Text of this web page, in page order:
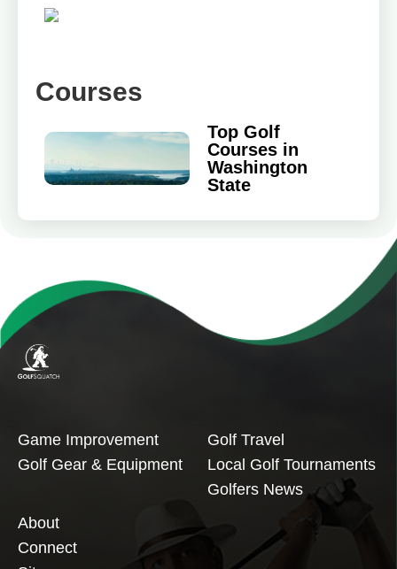
Courses
Top Golf
Courses in
Washington
State
Game Improvement
Golf Gear & Equipment
Golf Travel
Local Golf Tournaments
Golfers News
About
Connect